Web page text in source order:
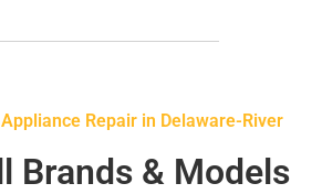
Repair in Delaware-River
Brands & Models